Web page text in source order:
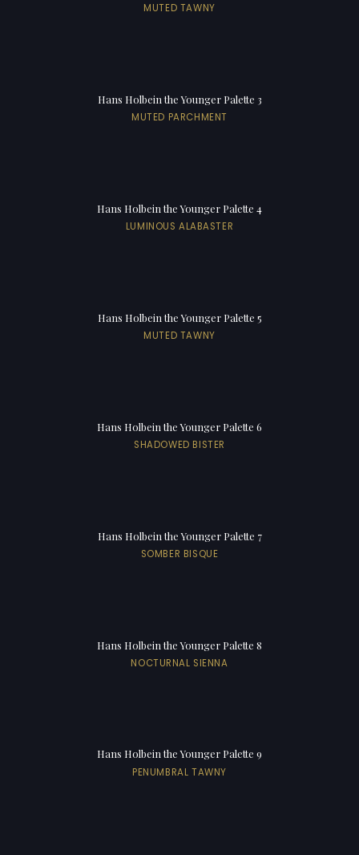
MUTED TAWNY
Hans Holbein the Younger Palette 3
MUTED PARCHMENT
Hans Holbein the Younger Palette 4
LUMINOUS ALABASTER
Hans Holbein the Younger Palette 5
MUTED TAWNY
Hans Holbein the Younger Palette 6
SHADOWED BISTER
Hans Holbein the Younger Palette 7
SOMBER BISQUE
Hans Holbein the Younger Palette 8
NOCTURNAL SIENNA
Hans Holbein the Younger Palette 9
PENUMBRAL TAWNY